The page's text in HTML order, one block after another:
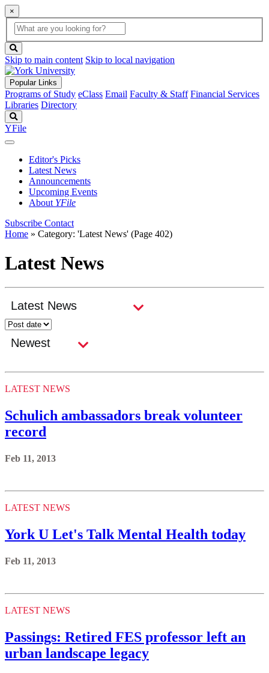
×
Global
Search
search
box
button
Skip to main content Skip to local navigation
Popular Links
Programs of Study eClass Email Faculty & Staff Financial Services
Libraries Directory
YFile
Editor's Picks
Latest News
Announcements
Upcoming Events
About YFile
Subscribe Contact
Home » Category: 'Latest News' (Page 402)
Latest News
LATEST NEWS
Schulich ambassadors break volunteer
record
Feb 11, 2013
LATEST NEWS
York U Let's Talk Mental Health today
Feb 11, 2013
LATEST NEWS
Passings: Retired FES professor left an
urban landscape legacy